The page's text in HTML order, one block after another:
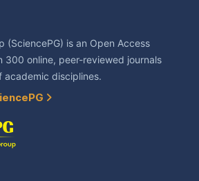
(SciencePG) is an Open Access
300 online, peer-reviewed journals
academic disciplines.